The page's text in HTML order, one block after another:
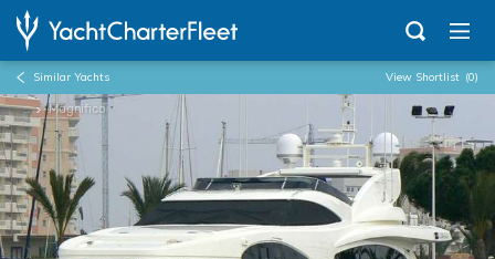
Similar Yachts View Shortlist (0)
... Magnifico